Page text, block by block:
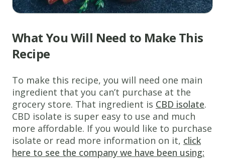
What You Will Need to Make This
Recipe
To make this recipe, you will need one main
ingredient that you can’t purchase at the
grocery store. That ingredient is CBD isolate.
CBD isolate is super easy to use and much
more affordable. If you would like to purchase
isolate or read more information on it, click
here to see the company we have been using: